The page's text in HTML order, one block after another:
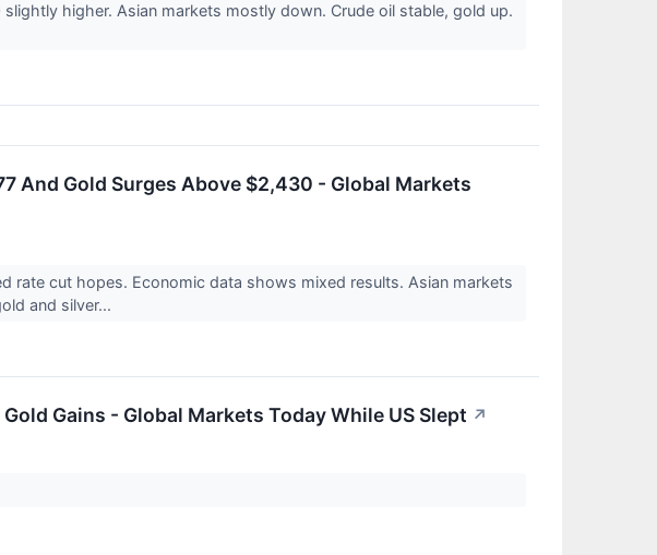
higher. Asian markets mostly down. Crude oil stable, gold up.
And Gold Surges Above $2,430 - Global Markets
rate cut hopes. Economic data shows mixed results. Asian markets
and silver...
Gains - Global Markets Today While US Slept ↗